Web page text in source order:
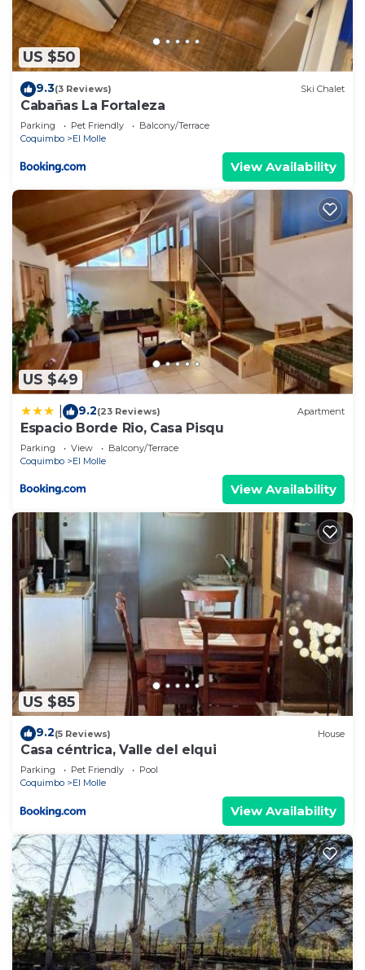
US $50
9.3(3 Reviews) Ski Chalet
Cabañas La Fortaleza
Parking Pet Friendly
Balcony/Terrace
Coquimbo
El Molle
View Availability
US $49
9.2(23 Reviews) Apartment
Espacio Borde Rio, Casa Pisqu
Parking View
Balcony/Terrace
Coquimbo
El Molle
View Availability
US $85
9.2(5 Reviews) House
Casa céntrica, Valle del elqui
Parking Pet Friendly
Pool
Coquimbo
El Molle
View Availability